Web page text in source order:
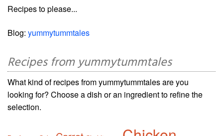
Recipes to please...
Blog: yummytummtales
Recipes from yummytummtales
What kind of recipes from yummytummtales are you
looking for? Choose a dish or an ingredient to refine the
selection.